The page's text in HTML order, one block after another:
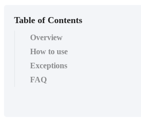
Table of Contents
Overview
How to use
Exceptions
FAQ